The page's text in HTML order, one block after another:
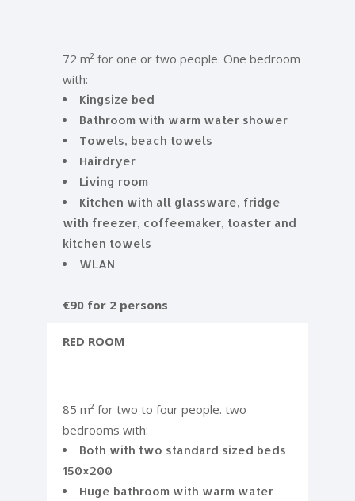
72 m² for one or two people. One bedroom
with:
Kingsize bed
Bathroom with warm water shower
Towels, beach towels
Hairdryer
Living room
Kitchen with all glassware, fridge
with freezer, coffeemaker, toaster and
kitchen towels
WLAN
€90 for 2 persons
RED ROOM
85 m² for two to four people. two
bedrooms with:
Both with two standard sized beds
150×200
Huge bathroom with warm water